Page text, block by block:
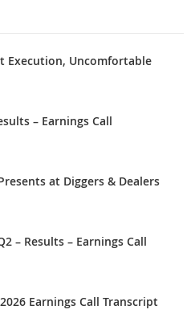
Execution, Uncomfortable
– Earnings Call
at Diggers & Dealers
– Results – Earnings Call
2026 Earnings Call Transcript